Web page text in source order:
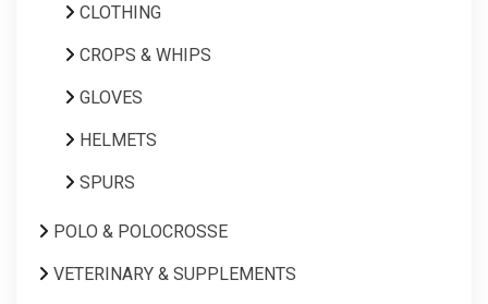
CLOTHING
CROPS & WHIPS
GLOVES
HELMETS
SPURS
POLO & POLOCROSSE
VETERINARY & SUPPLEMENTS